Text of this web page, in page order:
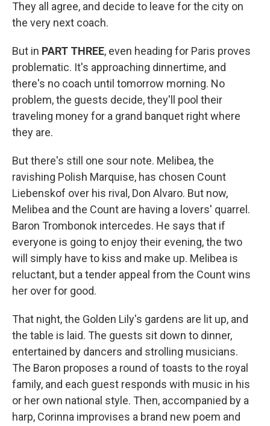
They all agree, and decide to leave for the city on
the very next coach.
But in PART THREE, even heading for Paris proves
problematic. It's approaching dinnertime, and
there's no coach until tomorrow morning. No
problem, the guests decide, they'll pool their
traveling money for a grand banquet right where
they are.
But there's still one sour note. Melibea, the
ravishing Polish Marquise, has chosen Count
Liebenskof over his rival, Don Alvaro. But now,
Melibea and the Count are having a lovers' quarrel.
Baron Trombonok intercedes. He says that if
everyone is going to enjoy their evening, the two
will simply have to kiss and make up. Melibea is
reluctant, but a tender appeal from the Count wins
her over for good.
That night, the Golden Lily's gardens are lit up, and
the table is laid. The guests sit down to dinner,
entertained by dancers and strolling musicians.
The Baron proposes a round of toasts to the royal
family, and each guest responds with music in his
or her own national style. Then, accompanied by a
harp, Corinna improvises a brand new poem and